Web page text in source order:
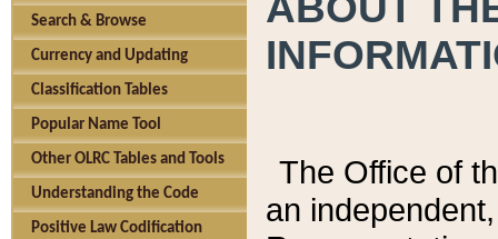
Search & Browse
Currency and Updating
Classification Tables
Popular Name Tool
Other OLRC Tables and Tools
Understanding the Code
Positive Law Codification
The Office of
an